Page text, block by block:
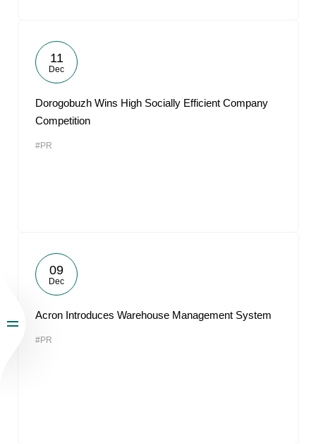
11
Dec
Dorogobuzh Wins High Socially Efficient Company
Competition
#PR
09
Dec
Acron Introduces Warehouse Management System
#PR